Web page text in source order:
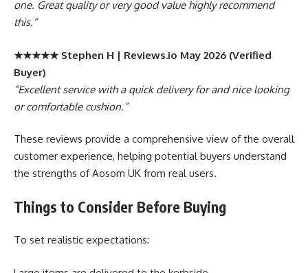
one. Great quality or very good value highly recommend
this.”
★★★★★ Stephen H | Reviews.io May 2026 (Verified
Buyer)
“Excellent service with a quick delivery for and nice looking
or comfortable cushion.”
These reviews provide a comprehensive view of the overall
customer experience, helping potential buyers understand
the strengths of Aosom UK from real users.
Things to Consider Before Buying
To set realistic expectations: